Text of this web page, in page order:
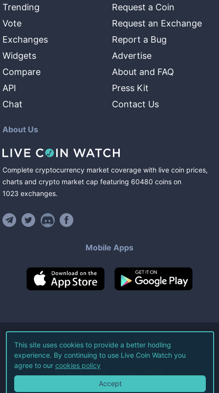
Trending
Vote
Exchanges
Widgets
Compare
API
Chat
Request a Coin
Request an Exchange
Report a Bug
Advertise
About and FAQ
Press Kit
Contact Us
About Us
Complete cryptocurrency market coverage with live coin prices,
charts and crypto market cap featuring 60480 coins on
1023 exchanges.
Mobile Apps
©2026Live Coin Watch LLC.
All Rights Reserved.
Terms of Service Privacy Policy
This site uses cookies to provide a better hodling
experience. By continuing to use Live Coin Watch you
agree to our cookies policy
Accept